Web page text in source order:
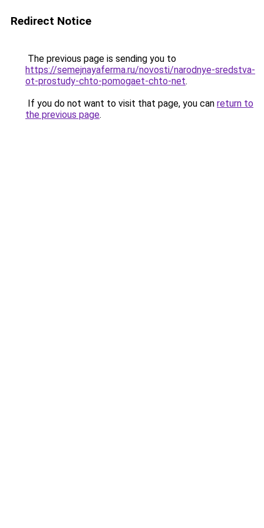
Redirect Notice
The previous page is sending you to
https://semejnayaferma.ru/novosti/narodnye-sredstva-
ot-prostudy-chto-pomogaet-chto-net.
If you do not want to visit that page, you can return to
the previous page.